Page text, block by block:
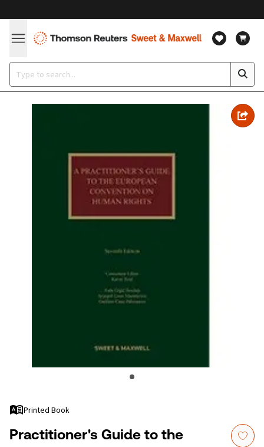
Printed Book
Practitioner's Guide to the